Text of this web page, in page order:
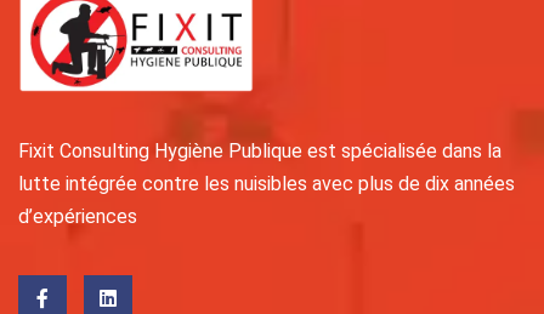
Fixit Consulting Hygiène Publique est spécialisée dans la
lutte intégrée contre les nuisibles avec plus de dix années
d’expériences